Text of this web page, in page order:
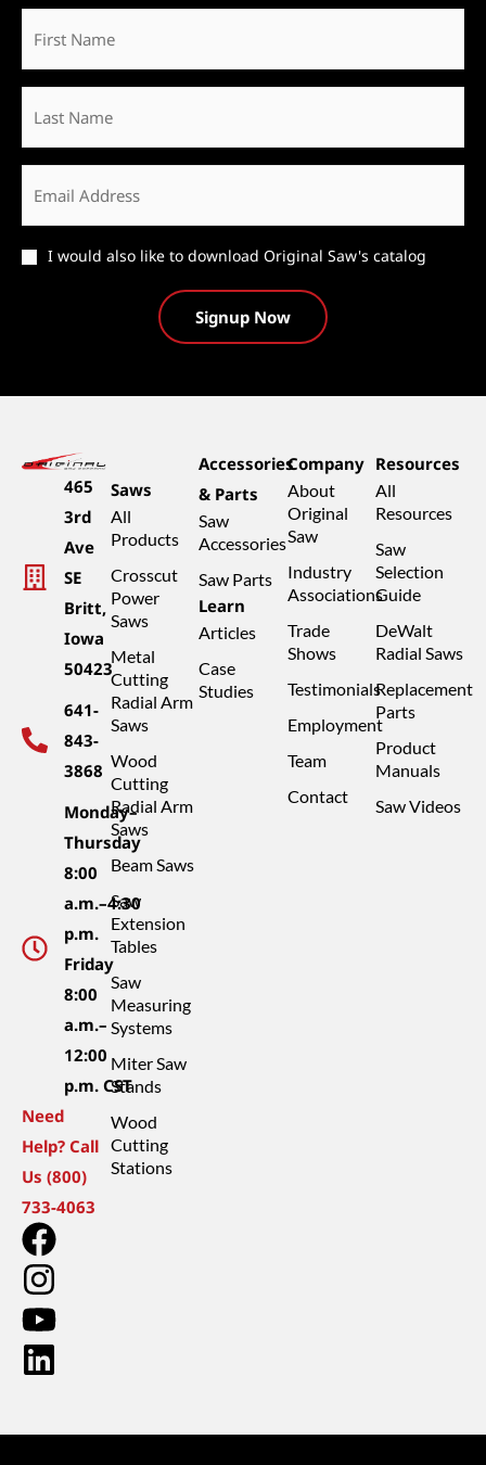
First
Name
Last
Name
Email
Catalog
I would also like to download Original Saw's catalog
465
3rd
Ave
SE
Britt,
Iowa
50423
641-
843-
3868
Monday–
Thursday
8:00
a.m.–4:30
p.m.
Friday
8:00
a.m.–
12:00
p.m. CST
Need
Help? Call
Us (800)
733-4063
Saws
All
Products
Crosscut
Power
Saws
Metal
Cutting
Radial Arm
Saws
Wood
Cutting
Radial Arm
Saws
Beam Saws
Saw
Extension
Tables
Saw
Measuring
Systems
Miter Saw
Stands
Wood
Cutting
Stations
Accessories
& Parts
Saw
Accessories
Saw Parts
Learn
Articles
Case
Studies
Company
About
Original
Saw
Industry
Associations
Trade
Shows
Testimonials
Employment
Team
Contact
Resources
All
Resources
Saw
Selection
Guide
DeWalt
Radial Saws
Replacement
Parts
Product
Manuals
Saw Videos